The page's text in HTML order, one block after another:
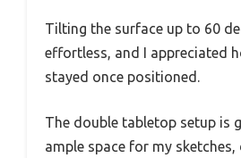
Tilting the surface up to 60
effortless, and I appreciated
stayed once positioned.
The double tabletop setup is
ample space for my